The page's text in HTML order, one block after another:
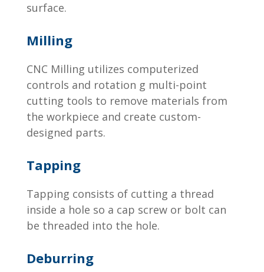
surface.
Milling
CNC Milling utilizes computerized
controls and rotation g multi-point
cutting tools to remove materials from
the workpiece and create custom-
designed parts.
Tapping
Tapping consists of cutting a thread
inside a hole so a cap screw or bolt can
be threaded into the hole.
Deburring